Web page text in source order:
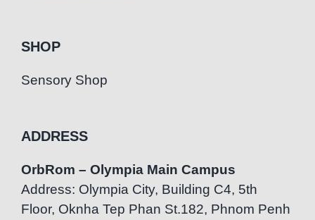
SHOP
Sensory Shop
ADDRESS
OrbRom – Olympia Main Campus
Address: Olympia City, Building C4, 5th
Floor, Oknha Tep Phan St.182, Phnom Penh